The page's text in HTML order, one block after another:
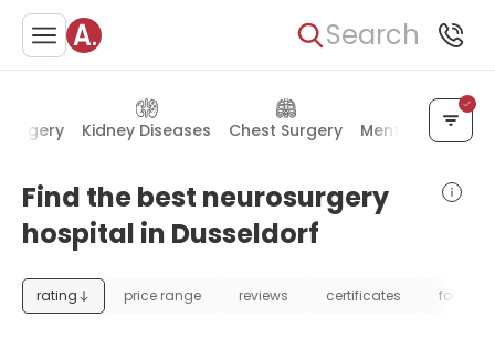
Search
Kidney Diseases Chest Surgery Mental Health
Find the best neurosurgery
hospital in Dusseldorf
rating price range reviews certificates